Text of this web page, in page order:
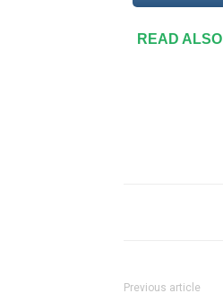
READ ALSO
Previous article